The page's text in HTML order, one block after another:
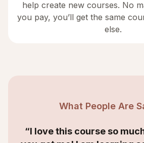
help create new courses. No
you pay, you’ll get the same
else.
What People Are
“I love this course so